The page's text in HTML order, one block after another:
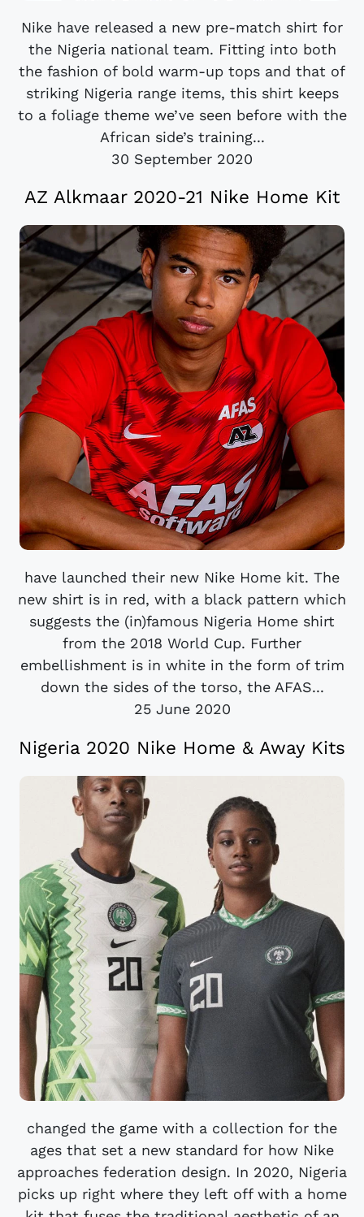
Nike have released a new pre-match shirt for
the Nigeria national team. Fitting into both
the fashion of bold warm-up tops and that of
striking Nigeria range items, this shirt keeps
to a foliage theme we’ve seen before with the
African side’s training...
30 September 2020
AZ Alkmaar 2020-21 Nike Home Kit
have launched their new Nike Home kit. The
new shirt is in red, with a black pattern which
suggests the (in)famous Nigeria Home shirt
from the 2018 World Cup. Further
embellishment is in white in the form of trim
down the sides of the torso, the AFAS...
25 June 2020
Nigeria 2020 Nike Home & Away Kits
changed the game with a collection for the
ages that set a new standard for how Nike
approaches federation design. In 2020, Nigeria
picks up right where they left off with a home